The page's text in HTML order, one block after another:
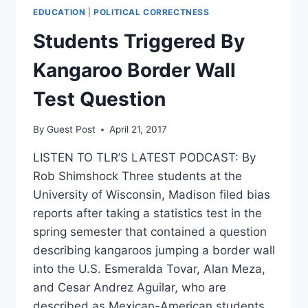
EDUCATION |POLITICAL CORRECTNESS
Students Triggered By
Kangaroo Border Wall
Test Question
By Guest Post April 21, 2017
LISTEN TO TLR’S LATEST PODCAST: By
Rob Shimshock Three students at the
University of Wisconsin, Madison filed bias
reports after taking a statistics test in the
spring semester that contained a question
describing kangaroos jumping a border wall
into the U.S. Esmeralda Tovar, Alan Meza,
and Cesar Andrez Aguilar, who are